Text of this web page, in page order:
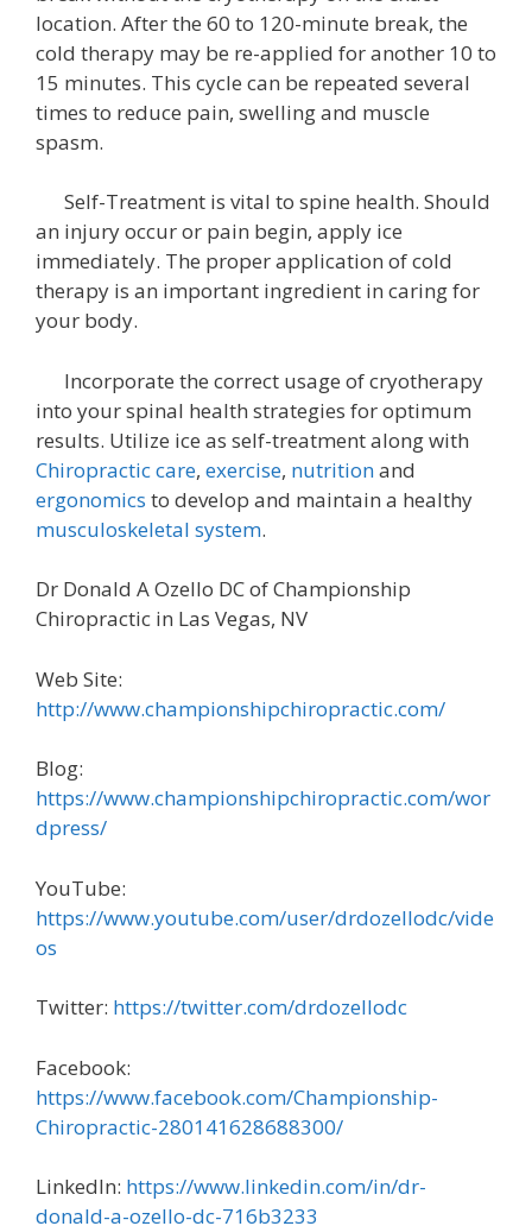
location. After the 60 to 120-minute break, the
cold therapy may be re-applied for another 10 to
15 minutes. This cycle can be repeated several
times to reduce pain, swelling and muscle
spasm.
Self-Treatment is vital to spine health. Should
an injury occur or pain begin, apply ice
immediately. The proper application of cold
therapy is an important ingredient in caring for
your body.
Incorporate the correct usage of cryotherapy
into your spinal health strategies for optimum
results. Utilize ice as self-treatment along with
Chiropractic care, exercise, nutritionand
ergonomics to develop and maintain a healthy
musculoskeletal system.
Dr Donald A Ozello DC of Championship
Chiropractic in Las Vegas, NV
Web Site:
http://www.championshipchiropractic.com/
Blog:
https://www.championshipchiropractic.com/wor
dpress/
YouTube:
https://www.youtube.com/user/drdozellodc/vide
os
Twitter: https://twitter.com/drdozellodc
Facebook:
https://www.facebook.com/Championship-
Chiropractic-280141628688300/
LinkedIn: https://www.linkedin.com/in/dr-
donald-a-ozello-dc-716b3233